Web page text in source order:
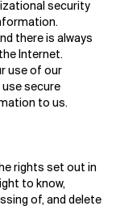
security
there is always
Internet.
use of our
use secure
to us.
rights set out in
to know,
of, and delete